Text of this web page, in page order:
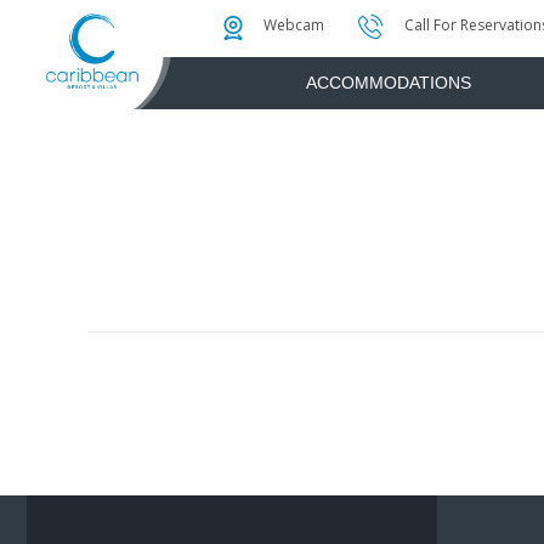
Webcam Call For
ACCOMMODATIONS
Water AttractionsInstant Golf
Photo & Video Gallery